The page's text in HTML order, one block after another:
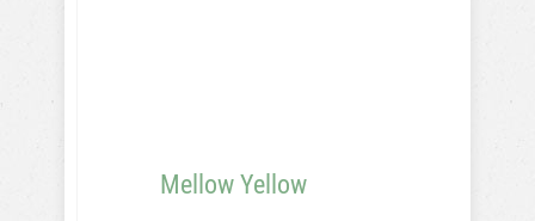
Mellow Yellow